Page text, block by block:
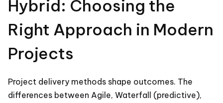
Hybrid: Choosing the
Right Approach in Modern
Projects
Project delivery methods shape outcomes. The
differences between Agile, Waterfall (predictive),